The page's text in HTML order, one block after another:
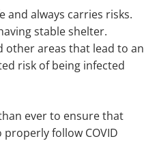
and always carries risks.
stable shelter.
other areas that lead to an
risk of being infected
ever to ensure that
follow COVID